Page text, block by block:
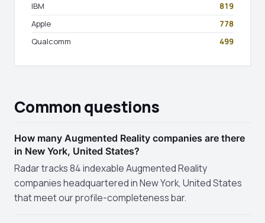
IBM
819
Apple
778
Qualcomm
499
Common questions
How many Augmented Reality companies are there
in New York, United States?
Radar tracks 84 indexable Augmented Reality
companies headquartered in New York, United States
that meet our profile-completeness bar.